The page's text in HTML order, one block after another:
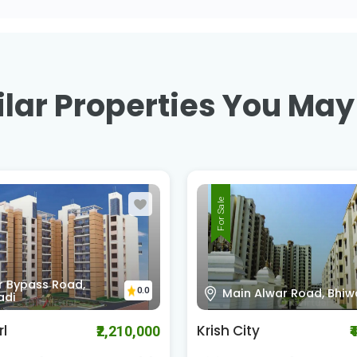
Properties You
Road, Bhiwadi 0.0
₹4,080,000
For Sale
Bhiwadi - Alwar Road,
Bhiwadi
MVL Coral